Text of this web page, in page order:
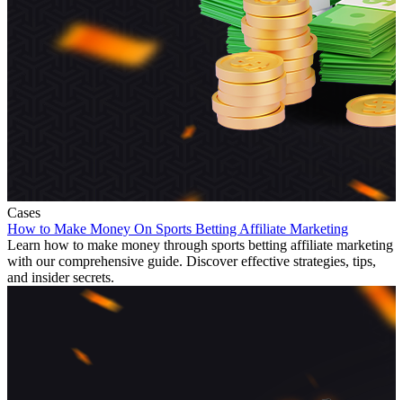
Cases
How to Make Money On Sports Betting Affiliate Marketing
Learn how to make money through sports betting affiliate marketing
with our comprehensive guide. Discover effective strategies, tips,
and insider secrets.